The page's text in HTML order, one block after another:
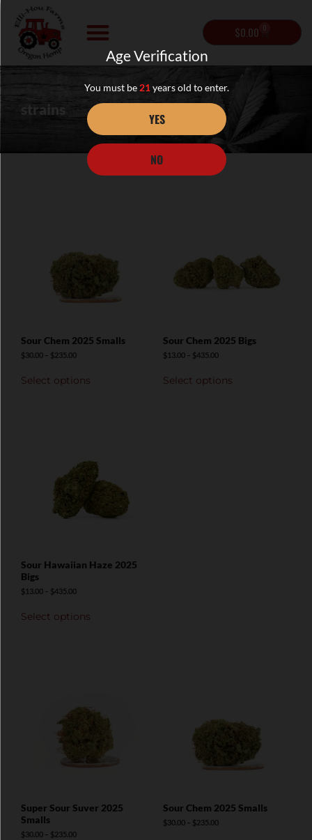
$0.00 0
strains
Sour Chem 2025 Smalls
$30.00 – $235.00
Select options
Sour Chem 2025 Bigs
$13.00 – $435.00
Select options
Sour Hawaiian Haze 2025
Bigs
$13.00 – $435.00
Select options
Super Sour Suver 2025
Smalls
$30.00 – $235.00
Sour Chem 2025 Smalls
$30.00 – $235.00
Age Verification
You must be21 years old to enter.
YES
NO